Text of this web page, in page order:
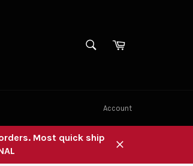
SEARCHCart
Account
Most quick ship